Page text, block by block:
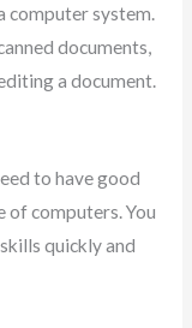
computer system.
documents,
a document.
to have good
of computers. You
quickly and